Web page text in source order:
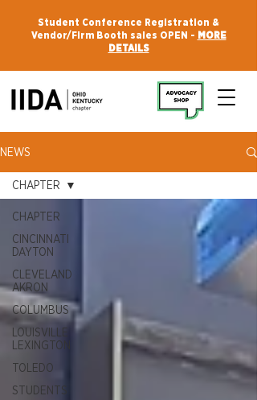
Student Conference Registration &
Vendor/Firm Booth sales OPEN - MORE
DETAILS
NEWS
CHAPTER
CINCINNATI
DAYTON
CLEVELAND
AKRON
COLUMBUS
LOUISVILLE
LEXINGTON
TOLEDO
STUDENTS
CHAPTER